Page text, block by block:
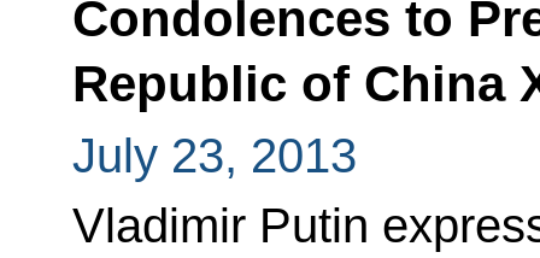
Condolences to
Republic of China
July 23, 2013
Vladimir Putin